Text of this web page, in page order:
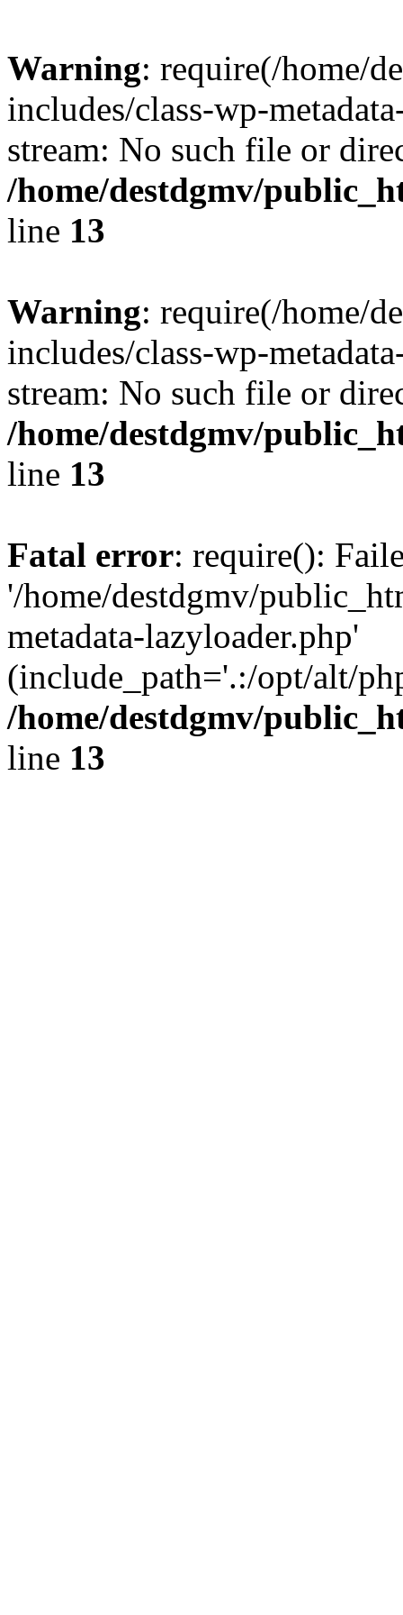
Warning: require(/home/
includes/class-wp-
stream: No such file or
/home/destdgmv/
line 13
Warning: require(/home/
includes/class-wp-
stream: No such file or
/home/destdgmv/
line 13
Fatal error: require():
'/home/destdgmv/
metadata-lazyloader.php'
(include_path='.:/opt/alt/
/home/destdgmv/
line 13